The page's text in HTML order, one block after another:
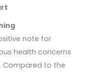
note for
health concerns
Compared to the